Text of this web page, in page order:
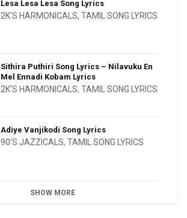
Lesa Lesa Lesa Song Lyrics
2K'S HARMONICALS, TAMIL SONG LYRICS
Sithira Puthiri Song Lyrics – Nilavuku En
Mel Ennadi Kobam Lyrics
2K'S HARMONICALS, TAMIL SONG LYRICS
Adiye Vanjikodi Song Lyrics
90'S JAZZICALS, TAMIL SONG LYRICS
SHOW MORE